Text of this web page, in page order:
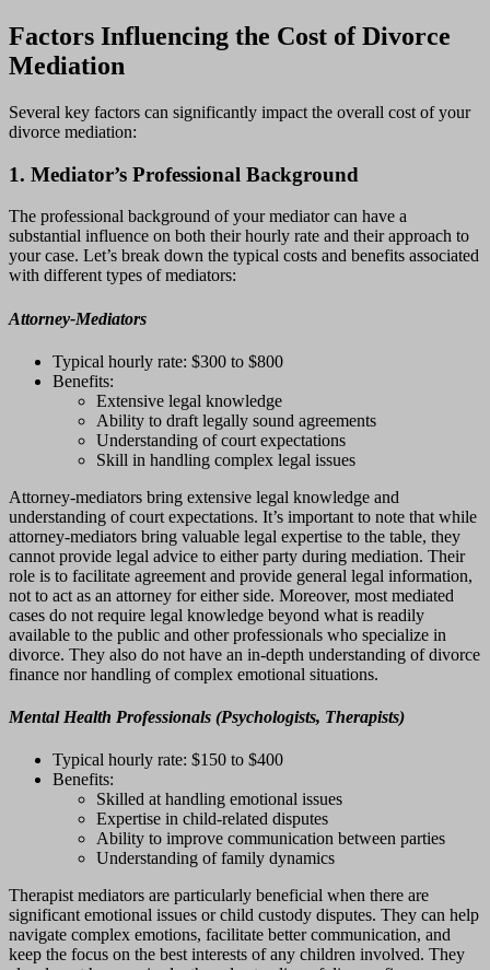
Factors Influencing the Cost of Divorce
Mediation
Several key factors can significantly impact the overall cost of your
divorce mediation:
1. Mediator’s Professional Background
The professional background of your mediator can have a
substantial influence on both their hourly rate and their approach to
your case. Let’s break down the typical costs and benefits associated
with different types of mediators:
Attorney-Mediators
Typical hourly rate: $300 to $800
Benefits:
Extensive legal knowledge
Ability to draft legally sound agreements
Understanding of court expectations
Skill in handling complex legal issues
Attorney-mediators bring extensive legal knowledge and
understanding of court expectations. It’s important to note that while
attorney-mediators bring valuable legal expertise to the table, they
cannot provide legal advice to either party during mediation. Their
role is to facilitate agreement and provide general legal information,
not to act as an attorney for either side. Moreover, most mediated
cases do not require legal knowledge beyond what is readily
available to the public and other professionals who specialize in
divorce. They also do not have an in-depth understanding of divorce
finance nor handling of complex emotional situations.
Mental Health Professionals (Psychologists, Therapists)
Typical hourly rate: $150 to $400
Benefits:
Skilled at handling emotional issues
Expertise in child-related disputes
Ability to improve communication between parties
Understanding of family dynamics
Therapist mediators are particularly beneficial when there are
significant emotional issues or child custody disputes. They can help
navigate complex emotions, facilitate better communication, and
keep the focus on the best interests of any children involved. They